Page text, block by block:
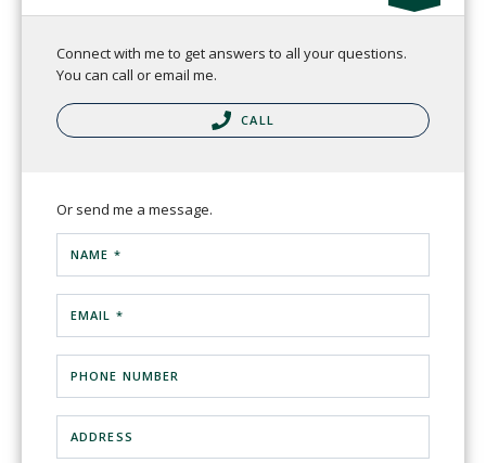
Connect with me to get answers to all your questions.
You can call or email me.
CALL
Or send me a message.
NAME *
EMAIL *
PHONE NUMBER
ADDRESS